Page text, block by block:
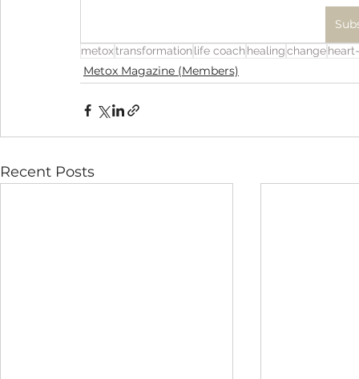
metoxtransformation life coach healingchange
Metox Magazine (Members)
Recent Posts